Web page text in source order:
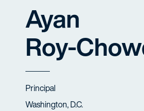
Ayan
Roy-
Title
Principal
Offices
Washington, D.C.